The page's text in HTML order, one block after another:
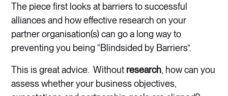
The piece first looks at barriers to successful
alliances and how effective research on your
partner organisation(s) can go a long way to
preventing you being “Blindsided by Barriers”.
This is great advice. Without research, how can you
assess whether your business objectives,